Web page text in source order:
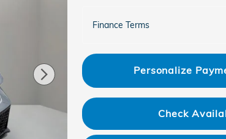
Finance Terms
Personalize
Check